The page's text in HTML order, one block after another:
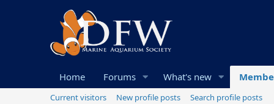
Home Forums What's new
Current visitors New profile posts
Search profile posts